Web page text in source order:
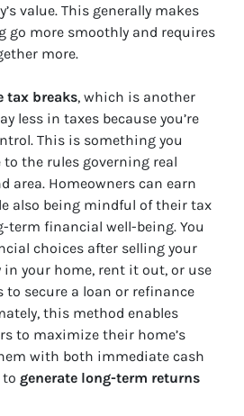
value. This generally makes
go more smoothly and requires
more.
tax breaks, which is another
less in taxes because you’re
This is something you
the rules governing real
area. Homeowners can earn
also being mindful of their tax
term financial well-being. You
choices after selling your
in your home, rent it out, or use
secure a loan or refinance
this method enables
to maximize their home’s
with both immediate cash
generate long-term returns